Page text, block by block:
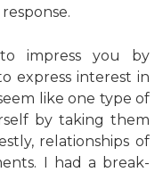
impress you by
express interest in
like one type of
by taking them
relationships of
I had a break-